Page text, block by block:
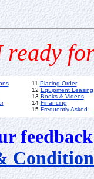
ready
11 Placing Order
12 Equipment Leasing
13 Books & Videos
14 Financing
15 Frequently Asked